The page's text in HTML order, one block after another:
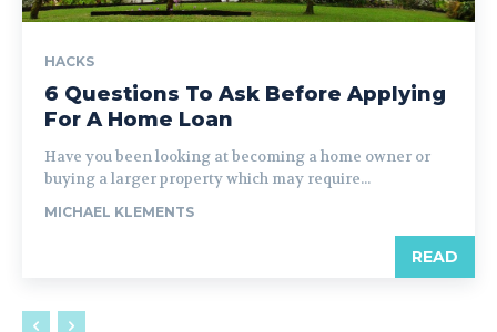
HACKS
6 Questions To Ask Before Applying
For A Home Loan
Have you been looking at becoming a home owner or
buying a larger property which may require...
MICHAEL KLEMENTS
READ